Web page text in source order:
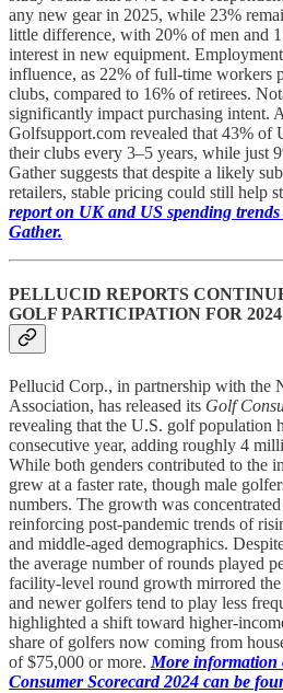
any new gear in 2025, while 23%
little difference, with 20% of men and
interest in new equipment.
influence, as 22% of full-time workers
clubs, compared to 16% of retirees.
significantly impact purchasing intent.
Golfsupport.com revealed that 43% of
their clubs every 3–5 years, while just
Gather suggests that despite a likely
retailers, stable pricing could still help
report on UK and US spending
Gather.
PELLUCID REPORTS
GOLF PARTICIPATION FOR 2024
Pellucid Corp., in partnership with the
Association, has released its Golf
revealing that the U.S. golf population
consecutive year, adding roughly 4
While both genders contributed to the
grew at a faster rate, though male
numbers. The growth was
reinforcing post-pandemic trends of
and middle-aged demographics.
the average number of rounds played
facility-level round growth mirrored
and newer golfers tend to play less
highlighted a shift toward higher-
share of golfers now coming from
of $75,000 or more. More information
Consumer Scorecard 2024 can be